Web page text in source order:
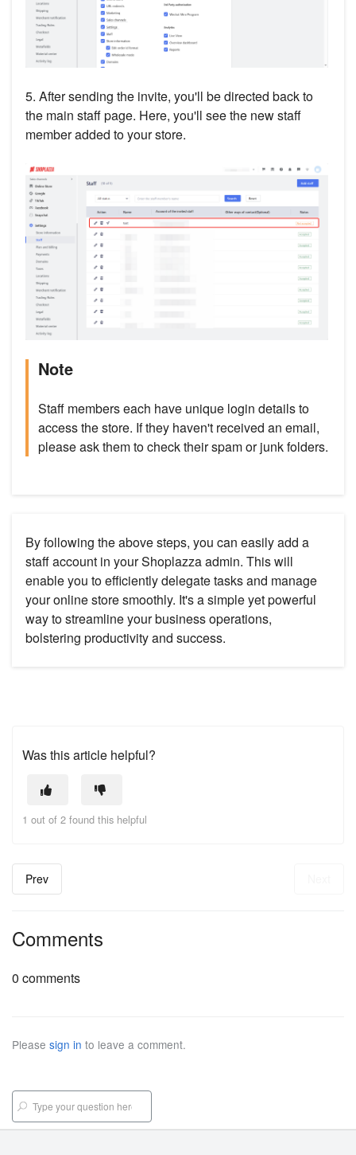
5. After sending the invite, you'll be directed back to
the main staff page. Here, you'll see the new staff
member added to your store.
Note
Staff members each have unique login details to
access the store. If they haven't received an email,
please ask them to check their spam or junk folders.
By following the above steps, you can easily add a
staff account in your Shoplazza admin. This will
enable you to efficiently delegate tasks and manage
your online store smoothly. It's a simple yet powerful
way to streamline your business operations,
bolstering productivity and success.
Was this article helpful?
1 out of 2 found this helpful
Prev
Comments
0 comments
Please sign in to leave a comment.